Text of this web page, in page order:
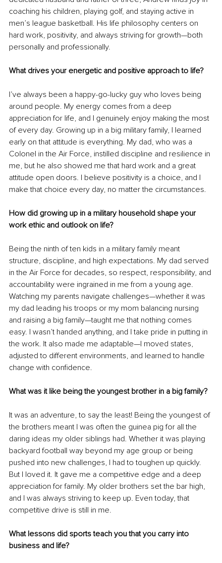
coaching his children, playing golf, and staying active in
men’s league basketball. His life philosophy centers on
hard work, positivity, and always striving for growth—both
personally and professionally.
What drives your energetic and positive approach to life?
I’ve always been a happy-go-lucky guy who loves being
around people. My energy comes from a deep
appreciation for life, and I genuinely enjoy making the most
of every day. Growing up in a big military family, I learned
early on that attitude is everything. My dad, who was a
Colonel in the Air Force, instilled discipline and resilience in
me, but he also showed me that hard work and a great
attitude open doors. I believe positivity is a choice, and I
make that choice every day, no matter the circumstances.
How did growing up in a military household shape your
work ethic and outlook on life?
Being the ninth of ten kids in a military family meant
structure, discipline, and high expectations. My dad served
in the Air Force for decades, so respect, responsibility, and
accountability were ingrained in me from a young age.
Watching my parents navigate challenges—whether it was
my dad leading his troops or my mom balancing nursing
and raising a big family—taught me that nothing comes
easy. I wasn’t handed anything, and I take pride in putting in
the work. It also made me adaptable—I moved states,
adjusted to different environments, and learned to handle
change with confidence.
What was it like being the youngest brother in a big family?
It was an adventure, to say the least! Being the youngest of
the brothers meant I was often the guinea pig for all the
daring ideas my older siblings had. Whether it was playing
backyard football way beyond my age group or being
pushed into new challenges, I had to toughen up quickly.
But I loved it. It gave me a competitive edge and a deep
appreciation for family. My older brothers set the bar high,
and I was always striving to keep up. Even today, that
competitive drive is still in me.
What lessons did sports teach you that you carry into
business and life?